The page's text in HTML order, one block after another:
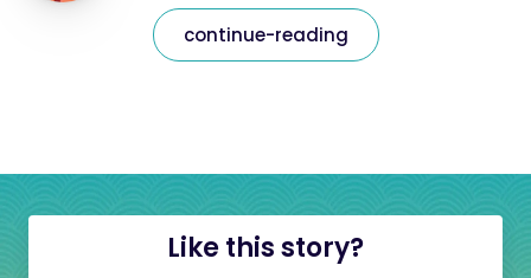
continue-reading
Like this story?